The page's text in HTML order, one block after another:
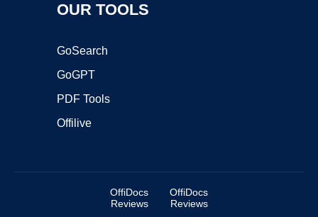
OUR TOOLS
GoSearch
GoGPT
PDF Tools
Offilive
OffiDocs
Reviews
OffiDocs
Reviews